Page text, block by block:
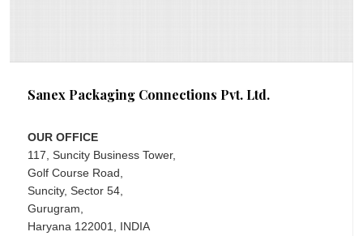
Sanex Packaging Connections Pvt. Ltd.
OUR OFFICE
117, Suncity Business Tower,
Golf Course Road,
Suncity, Sector 54,
Gurugram,
Haryana 122001, INDIA